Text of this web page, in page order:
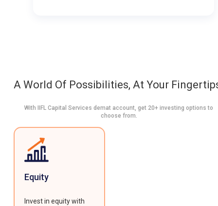
A World Of Possibilities, At Your
With IIFL Capital Services demat account, get 20+ investing options to
choose from.
Equity
Invest in equity with